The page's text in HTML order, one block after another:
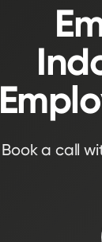
Book a call